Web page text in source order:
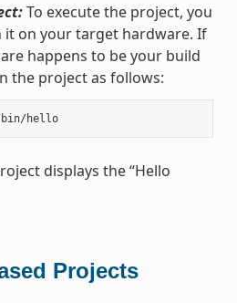
To execute the project, you
on your target hardware. If
happens to be your build
the project as follows:
$ ./tmp/usr/local/bin/hello
displays the “Hello
Projects